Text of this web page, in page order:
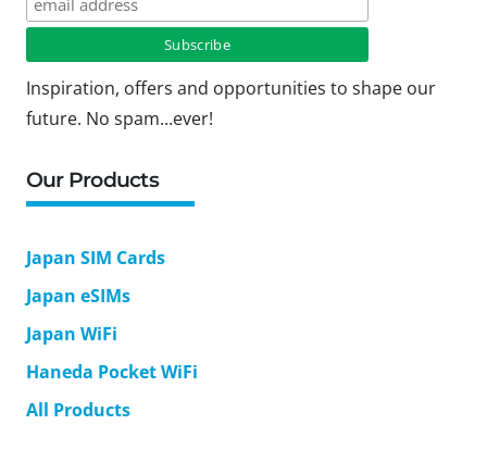
Inspiration, offers and opportunities to shape our
future. No spam...ever!
Our Products
Japan SIM Cards
Japan eSIMs
Japan WiFi
Haneda Pocket WiFi
All Products